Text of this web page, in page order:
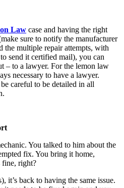
Law case and having the right
sure to notify the manufacturer
multiple repair attempts, with
send it certified mail), you can
– to a lawyer. For the lemon law
necessary to have a lawyer.
careful to be detailed in all
You talked to him about the
fix. You bring it home,
fine, right?
it’s back to having the same issue.